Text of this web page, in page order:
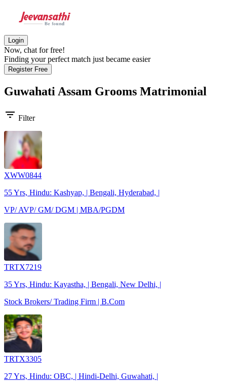
Login
Now, chat for free!
Finding your perfect match just became easier
Register Free
Guwahati Assam Grooms Matrimonial
filter_list Filter
XWW0844
55 Yrs, Hindu: Kashyap, | Bengali, Hyderabad, |
VP/ AVP/ GM/ DGM | MBA/PGDM
TRTX7219
35 Yrs, Hindu: Kayastha, | Bengali, New Delhi, |
Stock Brokers/ Trading Firm | B.Com
TRTX3305
27 Yrs, Hindu: OBC, | Hindi-Delhi, Guwahati, |